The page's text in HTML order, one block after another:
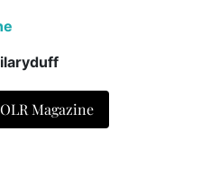
Magazine